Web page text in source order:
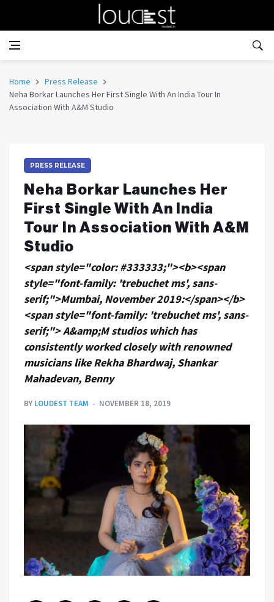
Home
Press Release
Neha Borkar Launches Her First Single With An India Tour In
Association With A&M Studio
PRESS RELEASE
Neha Borkar Launches Her
First Single With An India
Tour In Association With A&M
Studio
<span style="color: #333333;"><b><span
style="font-family: 'trebuchet ms', sans-
serif;">Mumbai, November 2019:</span></b>
<span style="font-family: 'trebuchet ms', sans-
serif;"> A&amp;M studios which has
consistently worked closely with renowned
musicians like Rekha Bhardwaj, Shankar
Mahadevan, Benny
BY LOUDEST TEAM NOVEMBER 18, 2019